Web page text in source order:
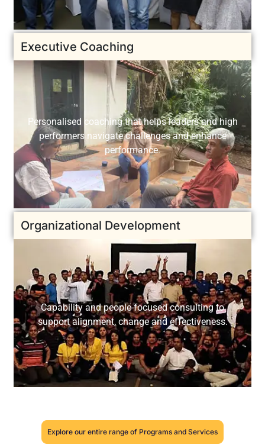
Executive Coaching
Personalised coaching that helps leaders and high
performers navigate challenges and enhance
performance.
Organizational Development
Capability and people-focused consulting to
support alignment, change and effectiveness.
Explore our entire range of Programs and Services